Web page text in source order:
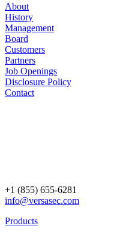
About
History
Management
Board
Customers
Partners
Job Openings
Disclosure Policy
Contact
+1 (855) 655-6281
info@versasec.com
Products